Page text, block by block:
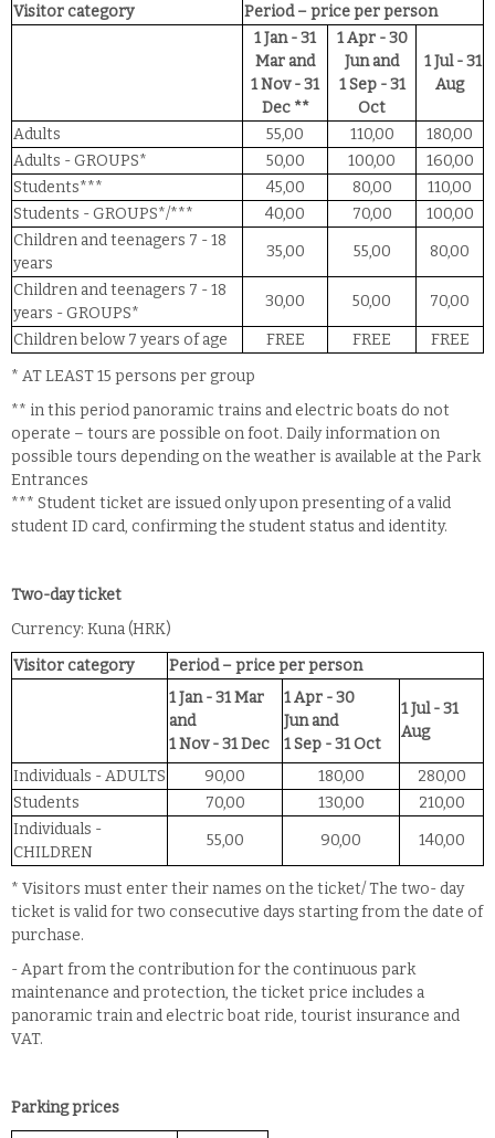
Visitor category
Period – price per person
1 Jan - 31
Mar and
1 Nov - 31
Dec **
1 Apr - 30
Jun and
1 Sep - 31
Oct
1 Jul - 31
Aug
Adults 55,00 110,00
180,00
Adults - GROUPS*
50,00 100,00
160,00
Students***
45,00 80,00
110,00
Students - GROUPS*/***
40,00 70,00
100,00
Children and teenagers 7 - 18
years
35,00 55,00 80,00
Children and teenagers 7 - 18
years - GROUPS*
30,00 50,00 70,00
Children below 7 years of age FREE FREE
FREE
* AT LEAST 15 persons per group
** in this period panoramic trains and electric boats do not
operate – tours are possible on foot. Daily information on
possible tours depending on the weather is available at the Park
Entrances
*** Student ticket are issued only upon presenting of a valid
student ID card, confirming the student status and identity.
Two-day ticket
Currency: Kuna (HRK)
Visitor category
Period – price per person
1 Jan - 31 Mar
and
1 Nov - 31 Dec
1 Apr - 30
Junand
1 Sep - 31 Oct
1 Jul - 31
Aug
Individuals - ADULTS 90,00 180,00
280,00
Students
70,00 130,00
210,00
Individuals -
CHILDREN
55,00 90,00 140,00
* Visitors must enter their names on the ticket/ The two- day
ticket is valid for two consecutive days starting from the date of
purchase.
- Apart from the contribution for the continuous park
maintenance and protection, the ticket price includes a
panoramic train and electric boat ride, tourist insurance and
VAT.
Parking prices